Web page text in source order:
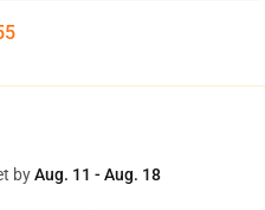
byAug. 11 - Aug. 18